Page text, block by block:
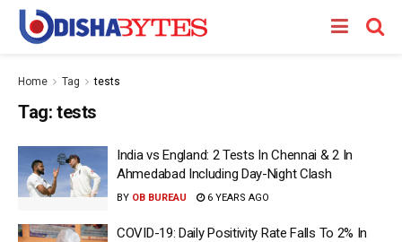
Home Tag tests
Tag: tests
India vs England: 2 Tests In Chennai & 2 In
Ahmedabad Including Day-Night Clash
BY OB BUREAU 6 YEARS AGO
COVID-19: Daily Positivity Rate Falls To 2% In